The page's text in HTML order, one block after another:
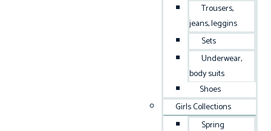
Trousers,
jeans, leggins
Sets
Underwear,
body suits
Shoes
Girls Collections
Spring